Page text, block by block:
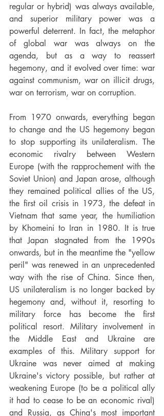
regular or hybrid) was always available,
and superior military power was a
powerful deterrent. In fact, the metaphor
of global war was always on the
agenda, but as a way to reassert
hegemony, and it evolved over time: war
against communism, war on illicit drugs,
war on terrorism, war on corruption.
From 1970 onwards, everything began
to change and the US hegemony began
to stop supporting its unilateralism. The
economic rivalry between Western
Europe (with the rapprochement with the
Soviet Union) and Japan arose, although
they remained political allies of the US,
the first oil crisis in 1973, the defeat in
Vietnam that same year, the humiliation
by Khomeini to Iran in 1980. It is true
that Japan stagnated from the 1990s
onwards, but in the meantime the "yellow
peril" was renewed in an unprecedented
way with the rise of China. Since then,
US unilateralism is no longer backed by
hegemony and, without it, resorting to
military force has become the first
political resort. Military involvement in
the Middle East and Ukraine are
examples of this. Military support for
Ukraine was never aimed at making
Ukraine's victory possible, but rather at
weakening Europe (to be a political ally
it had to cease to be an economic rival)
and Russia, as China's most important